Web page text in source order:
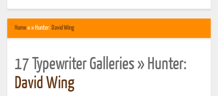
Home» » Hunter: David Wing
17 Typewriter Galleries » Hunter:
David Wing